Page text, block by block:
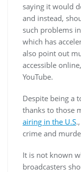
saying it would
and instead,
such problems
which has
also point out
accessible
YouTube.
Despite being a
thanks to those
airing in the U.S
crime and
It is not known
broadcasters